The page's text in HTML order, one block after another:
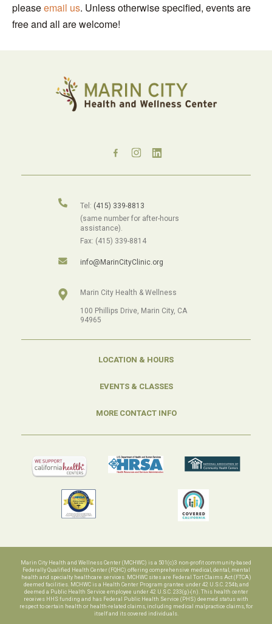
pleaseemail us. Unless otherwise specified, events are
free and all are welcome!
Tel: (415) 339-8813
(same number for after-hours
assistance).
Fax: (415) 339-8814
info@MarinCityClinic.org
Marin City Health & Wellness
100 Phillips Drive, Marin City, CA
94965
LOCATION & HOURS
EVENTS & CLASSES
MORE CONTACT INFO
Marin City Health and Wellness Center (MCHWC) is a 501(c)3 non-profit community-based
Federally Qualified Health Center (FQHC) offering comprehensive medical, dental, mental
health and specialty healthcare services. MCHWC sites are Federal Tort Claims Act (FTCA)
deemed facilities. MCHWC is a Health Center Program grantee under 42 U.S.C. 254b, and
deemed a Public Health Service employee under 42 U.S.C. 233(g)-(n). This health center
receives HHS funding and has Federal Public Health Service (PHS) deemed status with
respect to certain health or health-related claims, including medical malpractice claims, for
itself and its covered individuals.